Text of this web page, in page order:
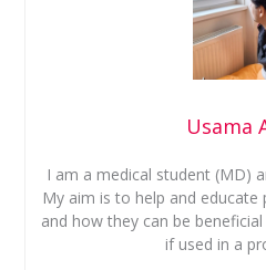
Usama
I am a medical student (MD)
My aim is to help and
and how they can be
if used in a